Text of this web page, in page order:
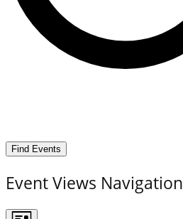
Find Events
Event Views Navigation